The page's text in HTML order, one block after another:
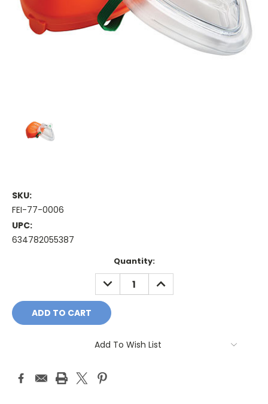
SKU:
FEI-77-0006
UPC:
634782055387
Quantity:
DECREASE
QUANTITY:
INCREASE
QUANTITY:
Add To Wish List